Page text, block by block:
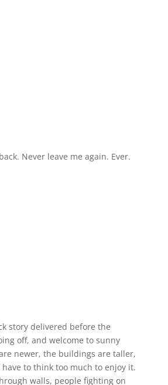
Never leave me again. Ever.
story delivered before the
off, and welcome to sunny
newer, the buildings are taller,
have to think too much to enjoy it.
walls, people fighting on